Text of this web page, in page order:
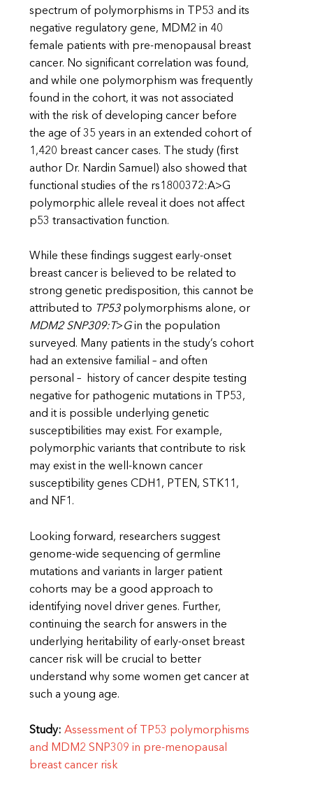
spectrum of polymorphisms in TP53 and its
negative regulatory gene, MDM2 in 40
female patients with pre-menopausal breast
cancer. No significant correlation was found,
and while one polymorphism was frequently
found in the cohort, it was not associated
with the risk of developing cancer before
the age of 35 years in an extended cohort of
1,420 breast cancer cases. The study (first
author Dr. Nardin Samuel) also showed that
functional studies of the rs1800372:A>G
polymorphic allele reveal it does not affect
p53 transactivation function.
While these findings suggest early-onset
breast cancer is believed to be related to
strong genetic predisposition, this cannot be
attributed to TP53 polymorphisms alone, or
MDM2 SNP309:T>Gin the population
surveyed. Many patients in the study’s cohort
had an extensive familial – and often
personal – history of cancer despite testing
negative for pathogenic mutations in TP53,
and it is possible underlying genetic
susceptibilities may exist. For example,
polymorphic variants that contribute to risk
may exist in the well-known cancer
susceptibility genes CDH1, PTEN, STK11,
and NF1.
Looking forward, researchers suggest
genome-wide sequencing of germline
mutations and variants in larger patient
cohorts may be a good approach to
identifying novel driver genes. Further,
continuing the search for answers in the
underlying heritability of early-onset breast
cancer risk will be crucial to better
understand why some women get cancer at
such a young age.
Study: Assessment of TP53 polymorphisms
and MDM2 SNP309 in pre-menopausal
breast cancer risk